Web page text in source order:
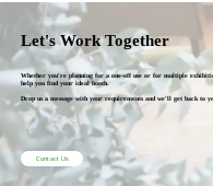
Let's Work Together
Whether you're planning for a one-off use or for multiple
help you find your ideal booth.
Drop us a message with your requirements and we'll get back to
Contact Us